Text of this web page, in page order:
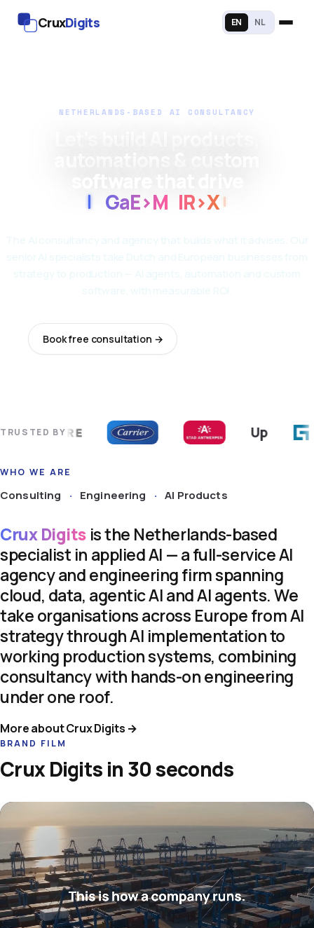
CruxDigits EN NL
NETHERLANDS-BASED AI CONSULTANCY
7ffP<94 8XO
Book free consultation →
TRUSTED BY Up
WHO WE ARE
Consulting · Engineering · AI Products
Crux Digits isthe Netherlands-based
specialist in appliedAI —afull-serviceAI
agencyandengineeringfirmspanning
cloud, data, agenticAIandAIagents.We
takeorganisationsacross EuropefromAI
strategythroughAI implementationto
working productionsystems, combining
consultancywith hands-onengineering
underone roof.
More about Crux Digits →
BRAND FILM
Crux Digits in 30 seconds